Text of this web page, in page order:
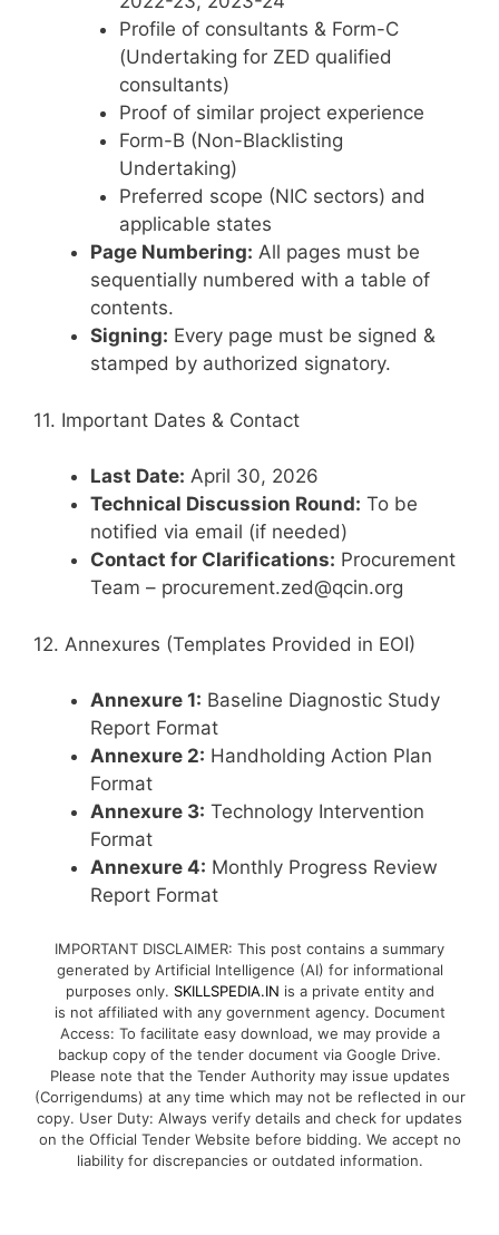
Profile of consultants & Form-C
(Undertaking for ZED qualified
consultants)
Proof of similar project experience
Form-B (Non-Blacklisting
Undertaking)
Preferred scope (NIC sectors) and
applicable states
Page Numbering: All pages must be
sequentially numbered with a table of
contents.
Signing: Every page must be signed &
stamped by authorized signatory.
11. Important Dates & Contact
Last Date: April 30, 2026
Technical Discussion Round: To be
notified via email (if needed)
Contact for Clarifications: Procurement
Team – procurement.zed@qcin.org
12. Annexures (Templates Provided in EOI)
Annexure 1: Baseline Diagnostic Study
Report Format
Annexure 2: Handholding Action Plan
Format
Annexure 3: Technology Intervention
Format
Annexure 4: Monthly Progress Review
Report Format
IMPORTANT DISCLAIMER: This post contains a summary
generated by Artificial Intelligence (AI) for informational
purposes only. SKILLSPEDIA.IN is a private entity and
is not affiliated with any government agency. Document
Access: To facilitate easy download, we may provide a
backup copy of the tender document via Google Drive.
Please note that the Tender Authority may issue updates
(Corrigendums) at any time which may not be reflected in our
copy. User Duty: Always verify details and check for updates
on the Official Tender Website before bidding. We accept no
liability for discrepancies or outdated information.